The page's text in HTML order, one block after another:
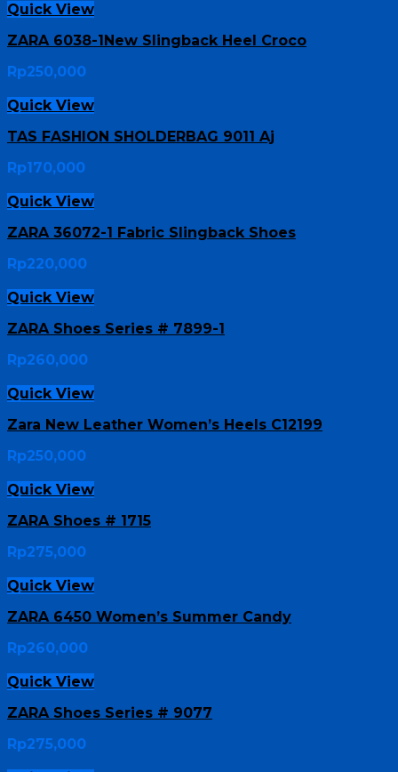
Quick View
ZARA 6038-1New Slingback Heel Croco
Rp250,000
Quick View
TAS FASHION SHOLDERBAG 9011 Aj
Rp170,000
Quick View
ZARA 36072-1 Fabric Slingback Shoes
Rp220,000
Quick View
ZARA Shoes Series # 7899-1
Rp260,000
Quick View
Zara New Leather Women’s Heels C12199
Rp250,000
Quick View
ZARA Shoes # 1715
Rp275,000
Quick View
ZARA 6450 Women’s Summer Candy
Rp260,000
Quick View
ZARA Shoes Series # 9077
Rp275,000